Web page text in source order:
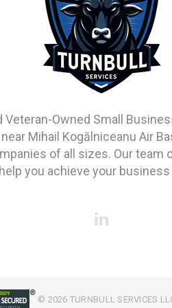
Owned Small
Mihail Kogălniceanu Air
of all sizes. Our
help you achieve your business
© 2026 TURNBULL SERVICES